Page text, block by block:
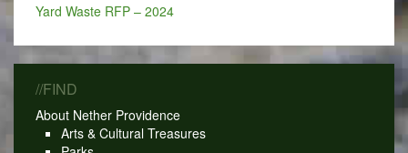
Yard Waste RFP – 2024
//FIND
About Nether Providence
Arts & Cultural Treasures